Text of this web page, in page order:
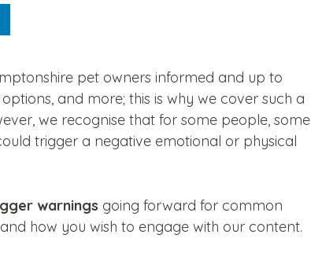
pet owners informed and up to
and more; this is why we cover such a
we recognise that for some people, some
trigger a negative emotional or physical
warnings going forward for common
how you wish to engage with our content.